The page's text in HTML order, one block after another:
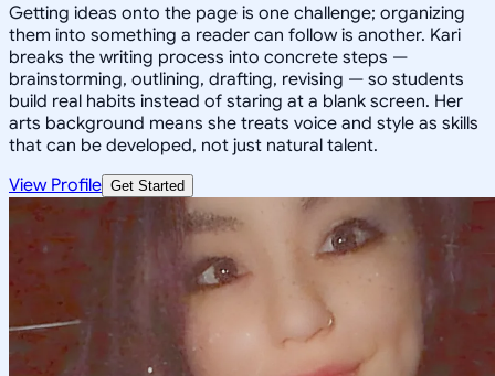
Getting ideas onto the page is one challenge; organizing
them into something a reader can follow is another. Kari
breaks the writing process into concrete steps —
brainstorming, outlining, drafting, revising — so students
build real habits instead of staring at a blank screen. Her
arts background means she treats voice and style as skills
that can be developed, not just natural talent.
View Profile Get Started